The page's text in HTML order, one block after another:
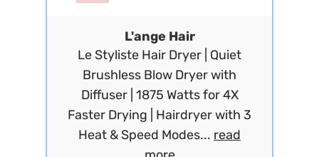
L'ange Hair
Le Styliste Hair Dryer | Quiet
Brushless Blow Dryer with
Diffuser | 1875 Watts for 4X
Faster Drying | Hairdryer with 3
Heat & Speed Modes... read